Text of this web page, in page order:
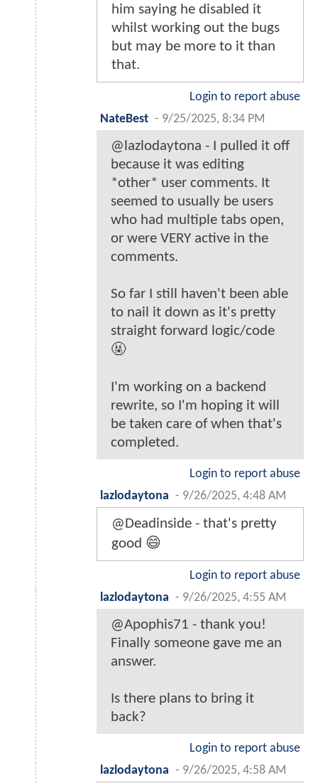
him saying he disabled it
whilst working out the bugs
but may be more to it than
that.
Login to report abuse
NateBest - 9/25/2025, 8:34 PM
@lazlodaytona - I pulled it off
because it was editing
*other* user comments. It
seemed to usually be users
who had multiple tabs open,
or were VERY active in the
comments.
So far I still haven't been able
to nail it down as it's pretty
straight forward logic/code
🤬
I'm working on a backend
rewrite, so I'm hoping it will
be taken care of when that's
completed.
Login to report abuse
lazlodaytona - 9/26/2025, 4:48 AM
@Deadinside - that's pretty
good 😄
Login to report abuse
lazlodaytona - 9/26/2025, 4:55 AM
@Apophis71 - thank you!
Finally someone gave me an
answer.
Is there plans to bring it
back?
Login to report abuse
lazlodaytona - 9/26/2025, 4:58 AM